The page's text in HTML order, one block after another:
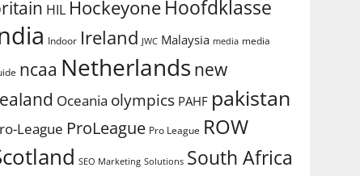
HIL Hockeyone Hoofdklasse
Indoor Ireland JWC Malaysia media media
ncaa Netherlands new
Oceania olympics PAHF pakistan
League ProLeague Pro League ROW
SEO Marketing Solutions South Africa